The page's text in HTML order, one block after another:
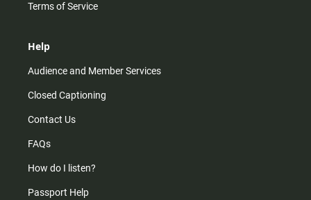
Terms of Service
Help
Audience and Member Services
Closed Captioning
Contact Us
FAQs
How do I listen?
Passport Help